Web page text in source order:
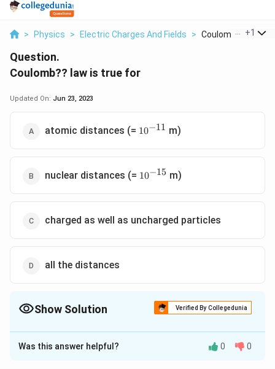
> Physics > Electric Charges And Fields > Coulomb Law Is
+1
Question.
Coulomb?? law is true for
Updated On: Jun 23, 2023
atomic distances (= 10^{-11}
10−11 m)
nuclear distances (= 10^{-15}
10−15 m)
charged as well as uncharged particles
all the distances
Show Solution Verified By Collegedunia
The Correct Option isD
Solution and Explanation
Was this answer helpful? 0 0